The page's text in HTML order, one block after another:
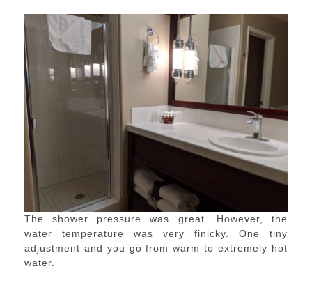
The shower pressure was great. However, the
water temperature was very finicky. One tiny
adjustment and you go from warm to extremely hot
water.